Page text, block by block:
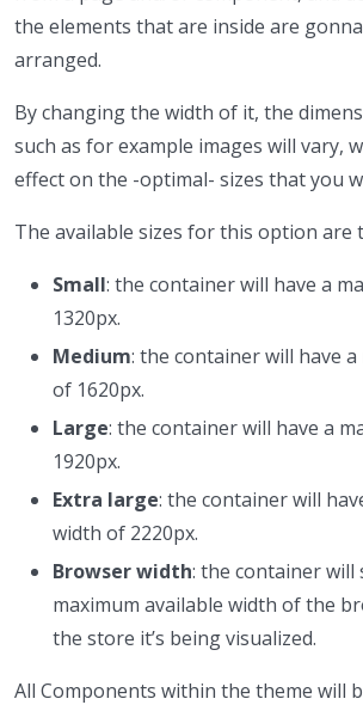
the elements that are inside are
arranged.
By changing the width of it, the
such as for example images will vary,
effect on the -optimal- sizes that you
The available sizes for this option are
Small: the container will have a
1320px.
Medium: the container will have
of 1620px.
Large: the container will have a
1920px.
Extra large: the container will
width of 2220px.
Browser width: the container
maximum available width of the
the store it’s being visualized.
All Components within the theme will